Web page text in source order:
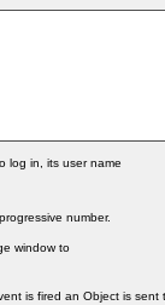
log in, its user name
number.
window to
is fired an Object is sent